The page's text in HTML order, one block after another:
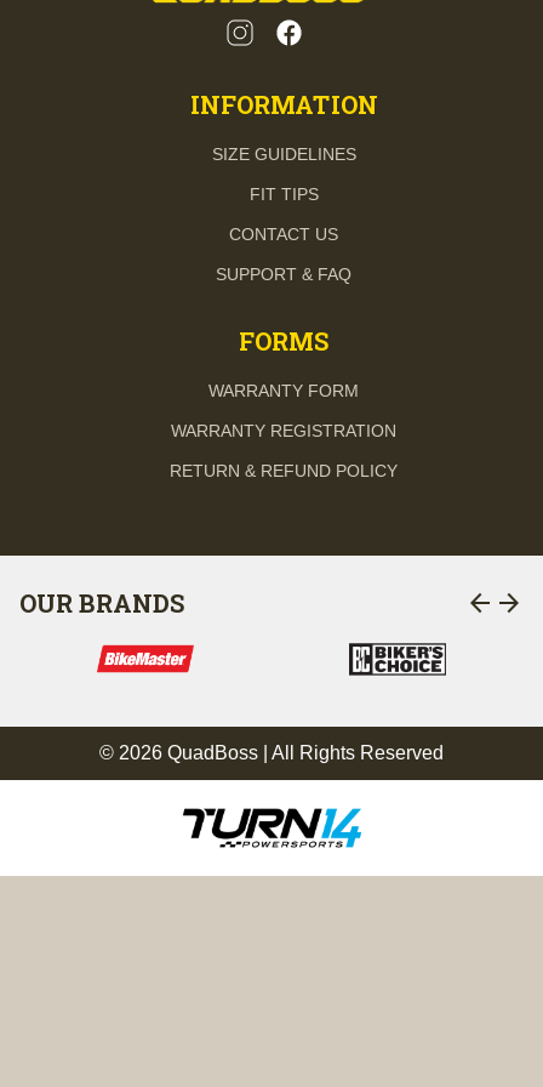
INFORMATION
SIZE GUIDELINES
FIT TIPS
CONTACT US
SUPPORT & FAQ
FORMS
WARRANTY FORM
WARRANTY REGISTRATION
RETURN & REFUND POLICY
OUR BRANDS arrow_back arrow_forward
© 2026 QuadBoss | All Rights Reserved